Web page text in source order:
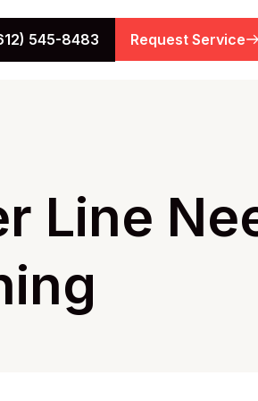
545-8483 Request Service
Line